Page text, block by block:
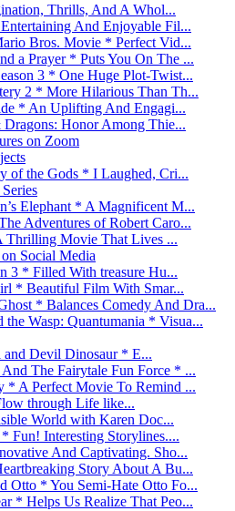
Thrills, And A Whol...
And Enjoyable Fil...
Bros. Movie * Perfect Vid...
a Prayer * Puts You On The ...
3 * One Huge Plot-Twist...
2 * More Hilarious Than Th...
* An Uplifting And Engagi...
Honor Among Thie...
on Zoom
of the Gods * I Laughed, Cri...
Elephant * A Magnificent M...
Adventures of Robert Caro...
Movie That Lives ...
Social Media
3 * Filled With treasure Hu...
* Beautiful Film With Smar...
* Balances Comedy And Dra...
Wasp: Quantumania * Visua...
Devil Dinosaur * E...
The Fairytale Fun Force * ...
* A Perfect Movie To Remind ...
through Life like...
World with Karen Doc...
Fun! Interesting Storylines....
And Captivating. Sho...
Story About A Bu...
Otto * You Semi-Hate Otto Fo...
* Helps Us Realize That Peo...